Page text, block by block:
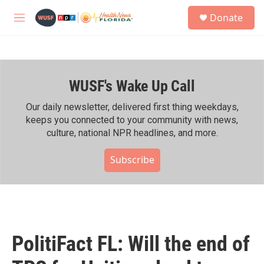
M
h
Donate
WUSF's Wake Up Call
Our daily newsletter, delivered first thing weekdays,
keeps you connected to your community with news,
culture, national NPR headlines, and more.
Subscribe
PolitiFact FL: Will the end of